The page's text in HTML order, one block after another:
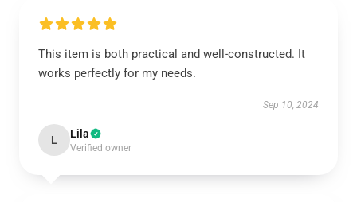
This item is both practical and well-constructed. It
works perfectly for my needs.
Sep 10, 2024
L Lila
Verified owner